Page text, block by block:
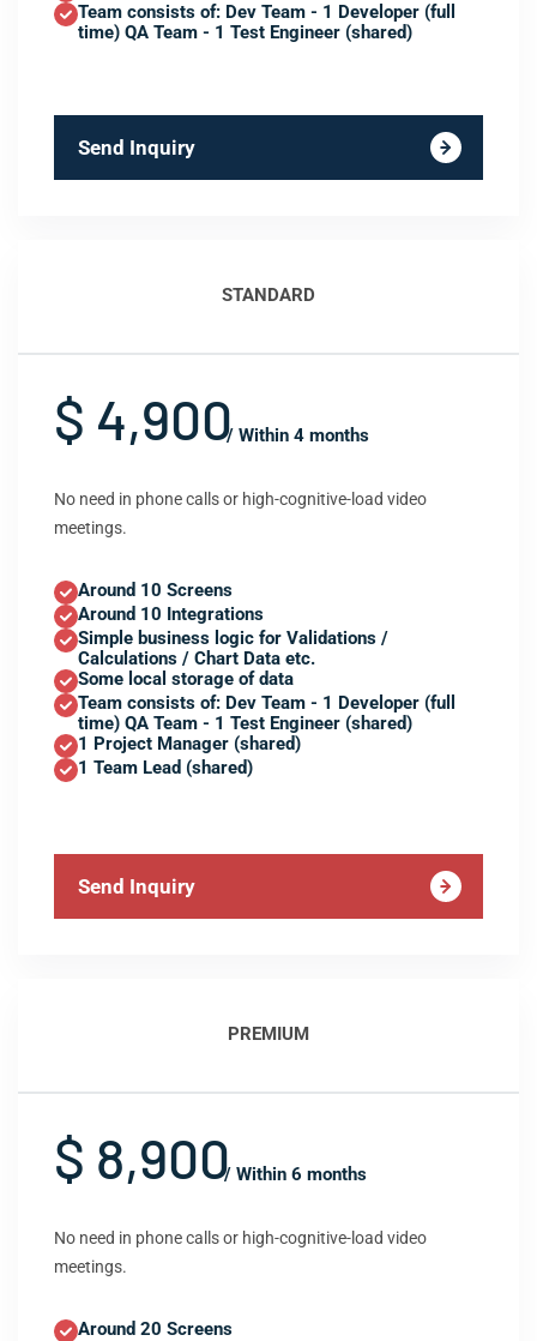
Team consists of: Dev Team - 1 Developer (full
time) QA Team - 1 Test Engineer (shared)
Send Inquiry
STANDARD
$ 4,900/ Within 4 months
No need in phone calls or high-cognitive-load video
meetings.
Around 10 Screens
Around 10 Integrations
Simple business logic for Validations /
Calculations / Chart Data etc.
Some local storage of data
Team consists of: Dev Team - 1 Developer (full
time) QA Team - 1 Test Engineer (shared)
1 Project Manager (shared)
1 Team Lead (shared)
Send Inquiry
PREMIUM
$ 8,900/ Within 6 months
No need in phone calls or high-cognitive-load video
meetings.
Around 20 Screens